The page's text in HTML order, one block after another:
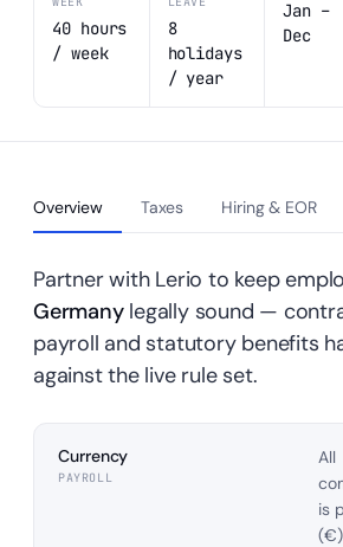
40 hours
/ week
8
holidays
/ year
Jan –
Dec
Overview Taxes Hiring & EOR
Partner with Lerio to keep
Germanylegally sound —
payroll and statutory benefits
against the live rule set.
Currency
PAYROLL
All
is
(€